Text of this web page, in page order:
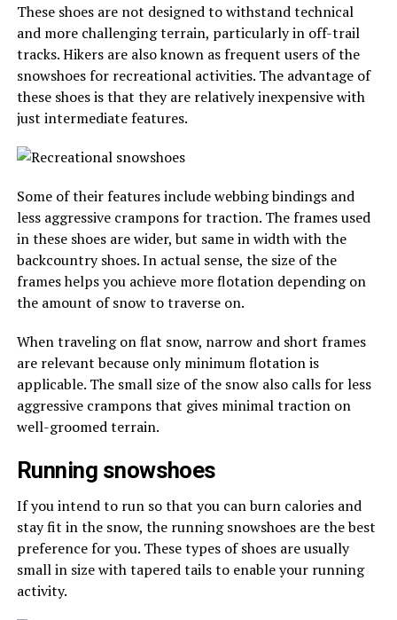
These shoes are not designed to withstand technical
and more challenging terrain, particularly in off-trail
tracks. Hikers are also known as frequent users of the
snowshoes for recreational activities. The advantage of
these shoes is that they are relatively inexpensive with
just intermediate features.
Some of their features include webbing bindings and
less aggressive crampons for traction. The frames used
in these shoes are wider, but same in width with the
backcountry shoes. In actual sense, the size of the
frames helps you achieve more flotation depending on
the amount of snow to traverse on.
When traveling on flat snow, narrow and short frames
are relevant because only minimum flotation is
applicable. The small size of the snow also calls for less
aggressive crampons that gives minimal traction on
well-groomed terrain.
Running snowshoes
If you intend to run so that you can burn calories and
stay fit in the snow, the running snowshoes are the best
preference for you. These types of shoes are usually
small in size with tapered tails to enable your running
activity.